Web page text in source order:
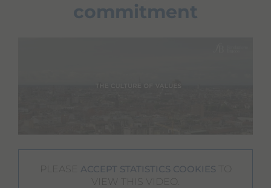
commitment
PLEASE ACCEPT STATISTICS COOKIES TO
VIEW THIS VIDEO.